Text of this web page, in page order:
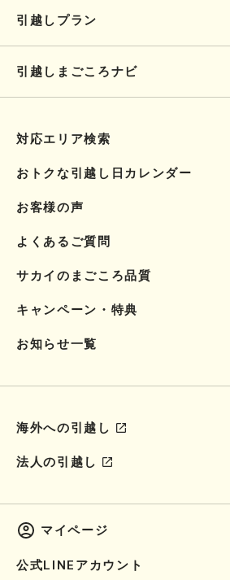
引越しプラン
引越しまごころナビ
対応エリア検索
おトクな引越し日カレンダー
お客様の声
よくあるご質問
サカイのまごころ品質
キャンペーン・特典
お知らせ一覧
海外への引越し
法人の引越し
マイページ
公式LINEアカウント